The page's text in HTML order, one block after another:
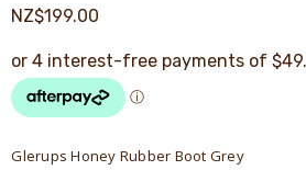
NZ$199.00
Glerups Honey Rubber Boot Grey